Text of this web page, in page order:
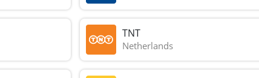
TNT
Netherlands